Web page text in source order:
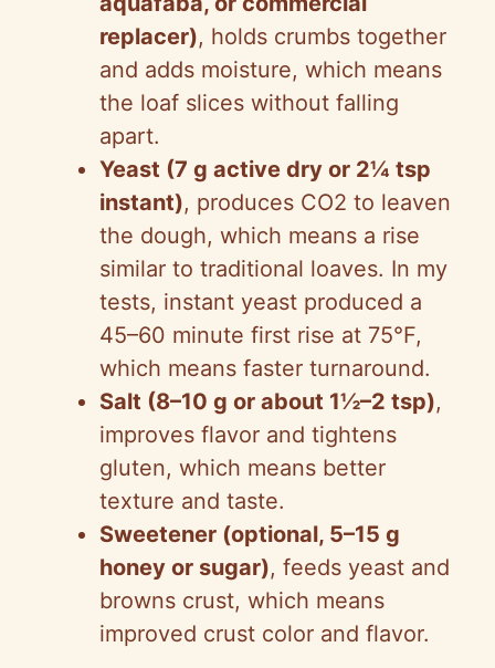
replacer), holds crumbs together
and adds moisture, which means
the loaf slices without falling
apart.
Yeast (7 g active dry or 2¼ tsp
instant), produces CO2 to leaven
the dough, which means a rise
similar to traditional loaves. In my
tests, instant yeast produced a
45–60 minute first rise at 75°F,
which means faster turnaround.
Salt (8–10 g or about 1½–2 tsp),
improves flavor and tightens
gluten, which means better
texture and taste.
Sweetener (optional, 5–15 g
honey or sugar), feeds yeast and
browns crust, which means
improved crust color and flavor.